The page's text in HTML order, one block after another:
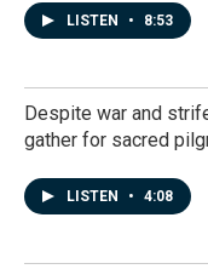
LISTEN • 8:53
Despite war and
gather for sacred
LISTEN • 4:08